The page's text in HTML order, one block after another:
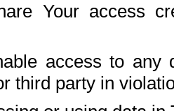
Your access
access to any
third party in